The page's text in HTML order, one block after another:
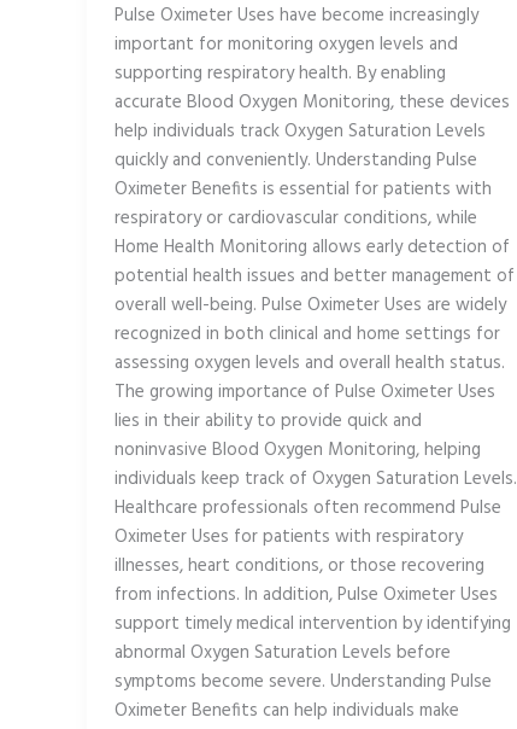
Pulse Oximeter Uses have become increasingly
important for monitoring oxygen levels and
supporting respiratory health. By enabling
accurate Blood Oxygen Monitoring, these devices
help individuals track Oxygen Saturation Levels
quickly and conveniently. Understanding Pulse
Oximeter Benefits is essential for patients with
respiratory or cardiovascular conditions, while
Home Health Monitoring allows early detection of
potential health issues and better management of
overall well-being. Pulse Oximeter Uses are widely
recognized in both clinical and home settings for
assessing oxygen levels and overall health status.
The growing importance of Pulse Oximeter Uses
lies in their ability to provide quick and
noninvasive Blood Oxygen Monitoring, helping
individuals keep track of Oxygen Saturation Levels.
Healthcare professionals often recommend Pulse
Oximeter Uses for patients with respiratory
illnesses, heart conditions, or those recovering
from infections. In addition, Pulse Oximeter Uses
support timely medical intervention by identifying
abnormal Oxygen Saturation Levels before
symptoms become severe. Understanding Pulse
Oximeter Benefits can help individuals make